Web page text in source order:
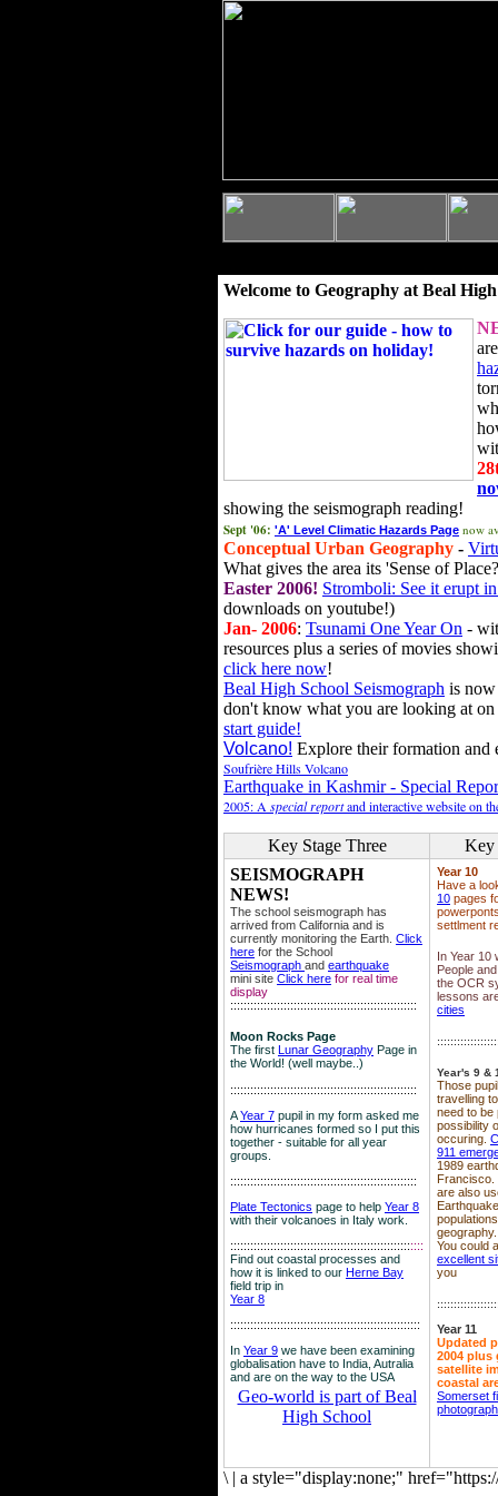
Welcome to Geography at Beal
showing the seismograph reading!
Sept '06: 'A' Level Climatic Hazards Page now
Conceptual Urban Geography -
What gives the area its 'Sense of
Easter 2006! Stromboli: See it erupt
downloads on youtube!)
Jan- 2006: Tsunami One Year On -
resources plus a series of movies
click here now!
Beal High School Seismograph is
don't know what you are looking at
start guide!
Volcano! Explore their formation and
Soufrière Hills Volcano
Earthquake in Kashmir - Special
2005: A special reportand interactive website on
Key Stage Three
Key
SEISMOGRAPH
NEWS!
The school seismograph has
arrived from California and is
currently monitoring the Earth. Click
here for the School
Seismograph and earthquake
mini site Click here for real time
display
::::::::::::::::::::::::::::::::::::::::::::::::::::::::
Moon Rocks Page
The first Lunar Geography Page in
the World! (well maybe..)
::::::::::::::::::::::::::::::::::::::::::::::::::::::::
AYear 7 pupil in my form asked me
how hurricanes formed so I put this
together - suitable for all year
groups.
::::::::::::::::::::::::::::::::::::::::::::::::::::::::
Plate Tectonics page to help Year 8
with their volcanoes in Italy work.
::::::::::::::::::::::::::::::::::::::::::::::::::::::::::
Find out coastal processes and
how it is linked to our Herne Bay
field trip in
Year 8
:::::::::::::::::::::::::::::::::::::::::::::::::::::::::
In Year 9 we have been examining
globalisation have to India, Autralia
and are on the way to the USA
Geo-world is part of Beal
High School
Year 10
Have a
10 pages
settlment
In Year 10
People
the OCR
lessons
cities
Year's 9 &
Those
travelling
need to be
possibility
occuring.
911
1989
Francisco.
are also
geography.
You could
excellent
you
Year 11
Updated
2004 plus
satellite
coastal
Somerset
\ | a style="display:none;"